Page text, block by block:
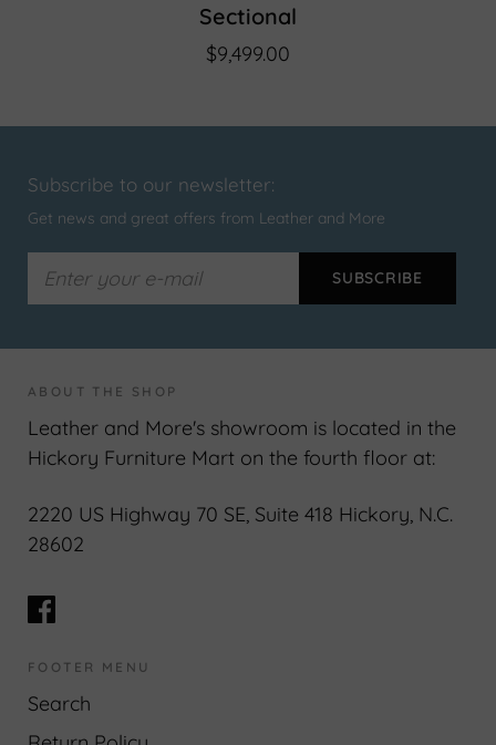
Sectional
$9,499.00
Subscribe to our newsletter:
Get news and great offers from Leather and More
ABOUT THE SHOP
Leather and More's showroom is located in the
Hickory Furniture Mart on the fourth floor at:
2220 US Highway 70 SE, Suite 418 Hickory, N.C.
28602
FOOTER MENU
Search